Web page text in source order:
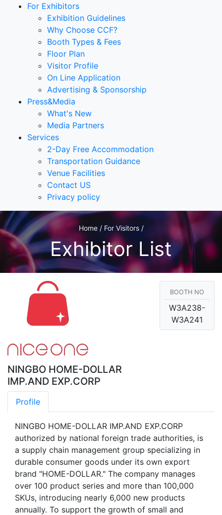
For Exhibitors
Exhibition Guidelines
Why Choose CCF?
Booth Types & Fees
Floor Plan
Visitor Profile
On Line Application
Advertising & Sponsorship
Press&Media
What's New
Media Partners
Services
2-Day Free Accommodation
Transportation Guidance
Venue Facilities
Contact US
Privacy policy
Home / For Visitors /
Exhibitor List
NINGBO HOME-DOLLAR
IMP.AND EXP.CORP
BOOTH NO
W3A238-
W3A241
Profile
NINGBO HOME-DOLLAR IMP.AND EXP.CORP
authorized by national foreign trade authorities, is
a supply chain management group specializing in
durable consumer goods under its own export
brand "HOME-DOLLAR." The company manages
over 100 product series and more than 100,000
SKUs, introducing nearly 6,000 new products
annually. To support the growth of small and